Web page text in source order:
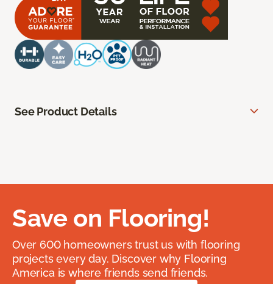
See Product Details
Save on Flooring!
Over 600 homeowners trust us with flooring
projects every day. Discover why Flooring
America is where friends send friends.